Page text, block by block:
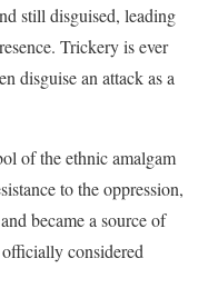
still disguised, leading
Trickery is ever
disguise an attack as a
of the ethnic amalgam
to the oppression,
became a source of
considered